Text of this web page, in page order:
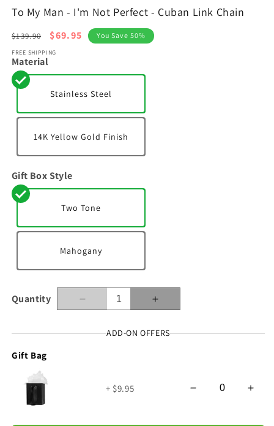
modal
To My Man - I'm Not Perfect - Cuban Link Chain
Regular
price
$139.90
Sale
price
$69.95 You Save 50%
FREE SHIPPING
Material
Stainless Steel
14K Yellow Gold Finish
Gift Box Style
Two Tone
Mahogany
Quantity
Decrease
for
I&#39;m
Increase
for
ADD-ON OFFERS
Gift Bag
+ $9.95